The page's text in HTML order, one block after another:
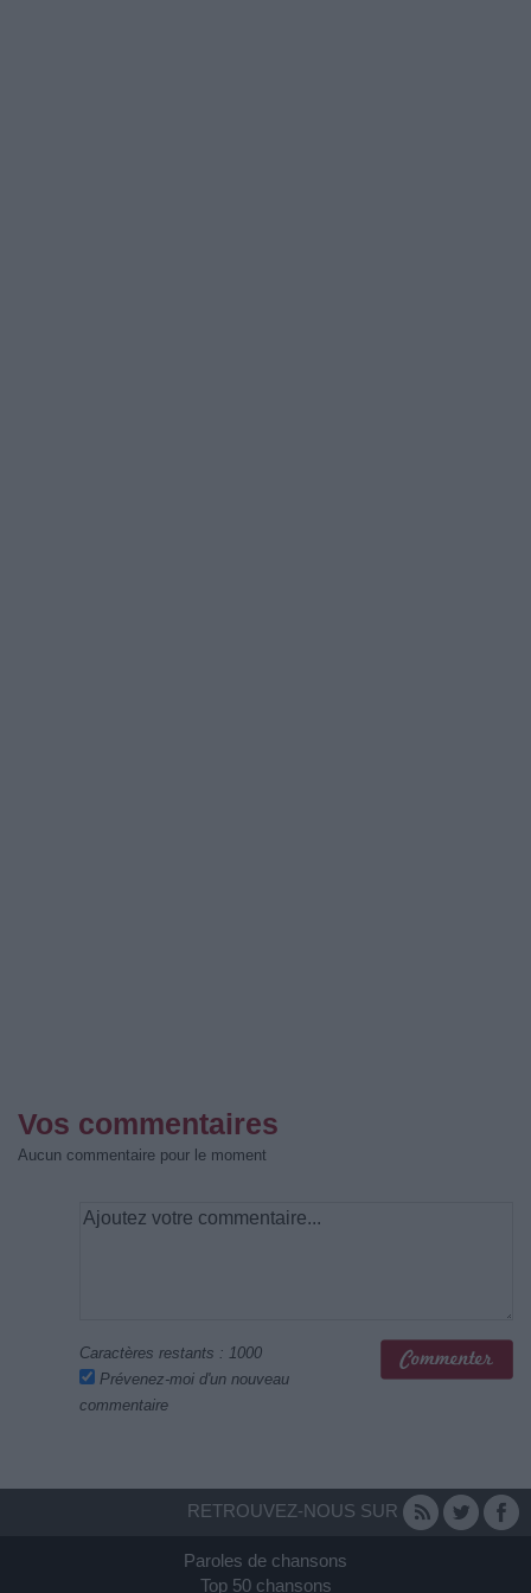
Vos commentaires
Aucun commentaire pour le moment
Caractères restants : 1000
Prévenez-moi d'un nouveau
commentaire
RETROUVEZ-NOUS SUR
Paroles de chansons
Top 50 chansons